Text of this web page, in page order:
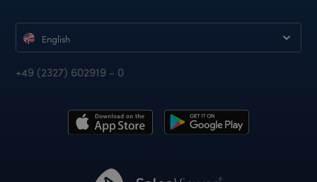
English
+49 (2327) 602919 - 0